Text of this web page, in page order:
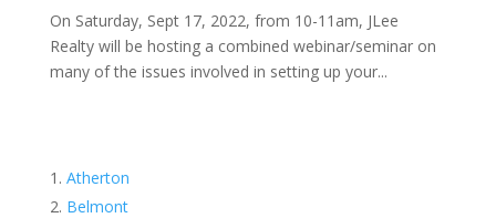
On Saturday, Sept 17, 2022, from 10-11am, JLee
Realty will be hosting a combined webinar/seminar on
many of the issues involved in setting up your...
Atherton
Belmont